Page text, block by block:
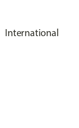
International